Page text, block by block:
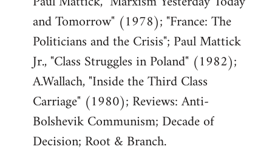
and Tomorrow" (1978); "France: The
Politicians and the Crisis"; Paul Mattick
Jr., "Class Struggles in Poland" (1982);
A.Wallach, "Inside the Third Class
Carriage" (1980); Reviews: Anti-
Bolshevik Communism; Decade of
Decision; Root & Branch.